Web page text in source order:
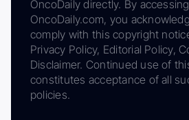
OncoDaily directly. By
OncoDaily.com, you
comply with this copyright
Privacy Policy, Editorial Policy,
Disclaimer. Continued use of
constitutes acceptance of all
policies.